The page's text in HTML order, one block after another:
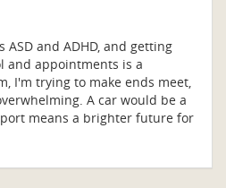
ASD and ADHD, and getting
and appointments is a
I'm trying to make ends meet,
A car would be a
means a brighter future for